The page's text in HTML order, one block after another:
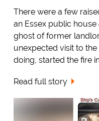
There were a few
an Essex public
ghost of former
unexpected visit to
doing, started the fire
Read full story